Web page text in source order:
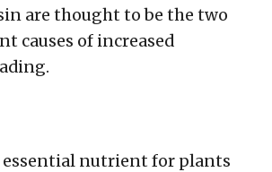
are thought to be the two
causes of increased
nutrient for plants